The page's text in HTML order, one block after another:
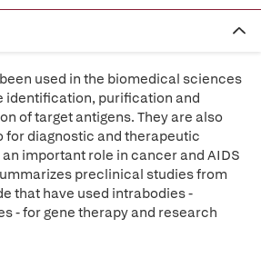
used in the biomedical sciences
identification, purification and
of target antigens. They are also
for diagnostic and therapeutic
important role in cancer and AIDS
preclinical studies from
that have used intrabodies -
- for gene therapy and research